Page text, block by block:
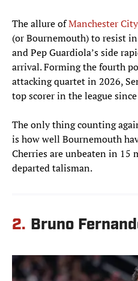
The allure ofManchester City
(or Bournemouth) to resist
and Pep Guardiola’s side
arrival. Forming the fourth
attacking quartet in 2026,
top scorer in the league
The only thing counting
is how well Bournemouth
Cherries are unbeaten in 15
departed talisman.
2. Bruno